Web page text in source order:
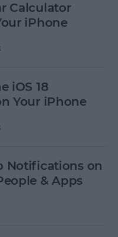
Calculator
iPhone
iOS 18
Your iPhone
Notifications on
& Apps